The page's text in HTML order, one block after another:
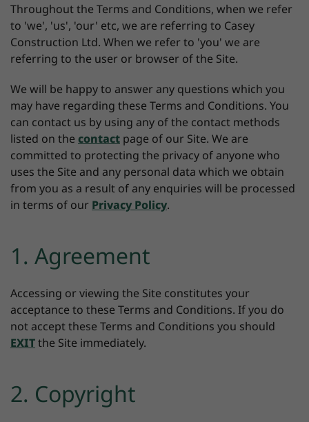
Throughout the Terms and Conditions, when we refer
to 'we', 'us', 'our' etc, we are referring to Casey
Construction Ltd. When we refer to 'you' we are
referring to the user or browser of the Site.
We will be happy to answer any questions which you
may have regarding these Terms and Conditions. You
can contact us by using any of the contact methods
listed on the contact page of our Site. We are
committed to protecting the privacy of anyone who
uses the Site and any personal data which we obtain
from you as a result of any enquiries will be processed
in terms of our Privacy Policy.
1. Agreement
Accessing or viewing the Site constitutes your
acceptance to these Terms and Conditions. If you do
not accept these Terms and Conditions you should
EXITthe Site immediately.
2. Copyright